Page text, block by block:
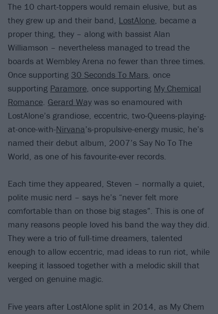
The 10 chart-toppers would remain elusive, but as
they grew up and their band, LostAlone, became a
proper thing, they – along with bassist Alan
Williamson – nevertheless managed to tread the
boards at Wembley Arena no fewer than three times.
Once supporting 30 Seconds To Mars, once
supporting Paramore, once supporting My Chemical
Romance. Gerard Way was so enamoured with
LostAlone’s grandiose, eccentric, two-Queens-playing-
at-once-with-Nirvana’s-propulsive-energy music, he’s
named their debut album, 2007’s Say No To The
World, as one of his favourite-ever records.
Each time they appeared, Steven – normally a quiet,
polite music nerd – says he’s “never felt more
comfortable than on those big stages”. This is one of
many reasons people loved his band the way they did.
They were a trio of full-time dreamers, talented
enough to allow eccentric, mad ideas to run riot, while
keeping it lassoed together with a melodic skill that
verged on genuine magic.
Five years after LostAlone split in 2014, as My Chem